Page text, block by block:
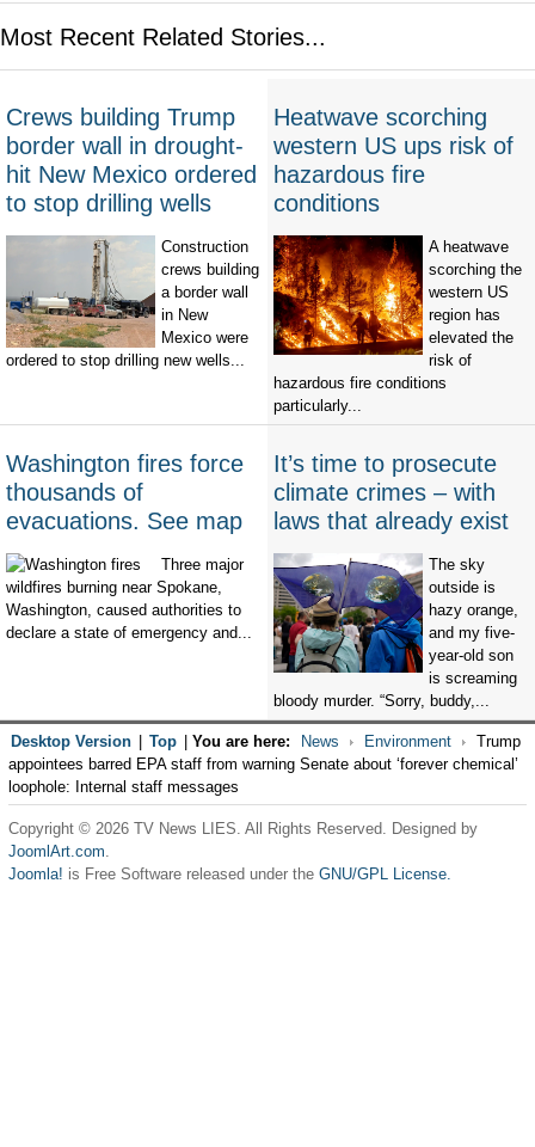
Most Recent Related Stories...
Crews building Trump
border wall in drought-
hit New Mexico ordered
to stop drilling wells
Construction
crews building
a border wall
in New
Mexico were
ordered to stop drilling new wells...
Heatwave scorching
western US ups risk of
hazardous fire
conditions
A heatwave
scorching the
western US
region has
elevated the
risk of
hazardous fire conditions
particularly...
Washington fires force
thousands of
evacuations. See map
Three major
wildfires burning near Spokane,
Washington, caused authorities to
declare a state of emergency and...
It’s time to prosecute
climate crimes – with
laws that already exist
The sky
outside is
hazy orange,
and my five-
year-old son
is screaming
bloody murder. “Sorry, buddy,...
Desktop Version Top You are here: News Environment
Trump
appointees barred EPA staff from warning Senate about ‘forever chemical’
loophole: Internal staff messages
Copyright © 2026 TV News LIES. All Rights Reserved. Designed by
JoomlArt.com.
Joomla! is Free Software released under the GNU/GPL License.